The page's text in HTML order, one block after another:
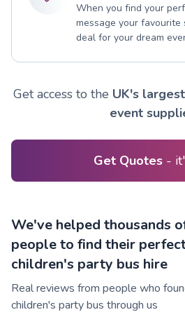
When you find your
message your
deal for your dream
Get access to the UK's
event
Get Quotes -
We've helped thousands
people to find their
children's party bus hire
Real reviews from people who
children's party bus through us